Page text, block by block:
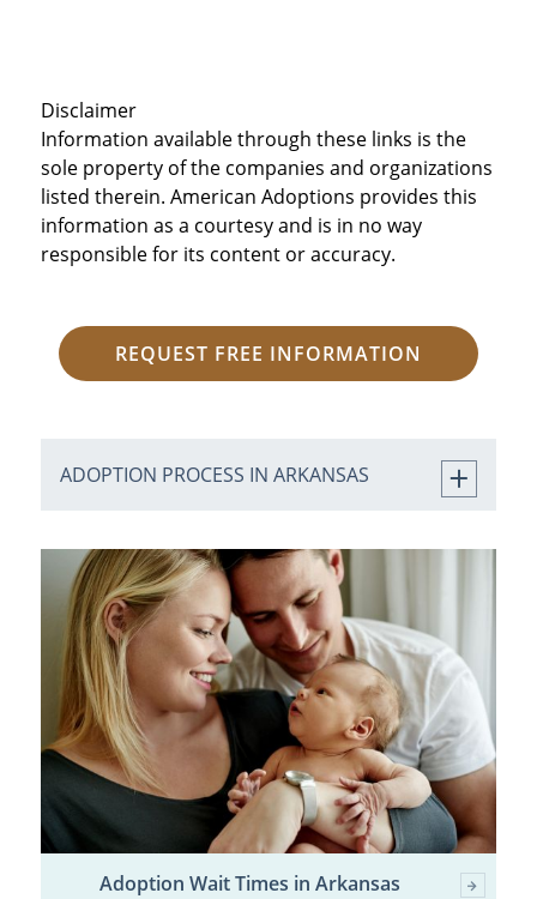
Disclaimer
Information available through these links is the
sole property of the companies and organizations
listed therein. American Adoptions provides this
information as a courtesy and is in no way
responsible for its content or accuracy.
REQUEST FREE INFORMATION
ADOPTION PROCESS IN ARKANSAS
Adoption Wait Times in Arkansas